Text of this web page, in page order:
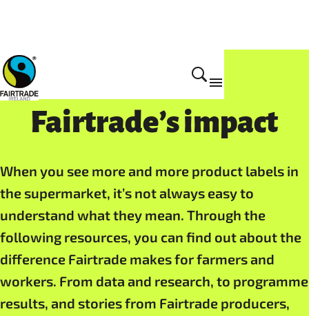
About Fairtrade
Fairtrade’s impact
When you see more and more product labels in
the supermarket, it’s not always easy to
understand what they mean. Through the
following resources, you can find out about the
difference Fairtrade makes for farmers and
workers. From data and research, to programme
results, and stories from Fairtrade producers,